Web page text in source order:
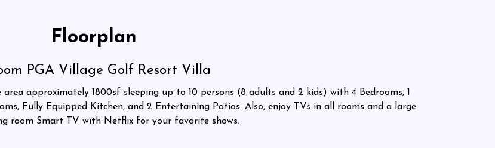
Floorplan
PGA Village Golf Resort Villa
approximately 1800sf sleeping up to 10 persons (8 adults and 2 kids) with 4 Bedrooms, 1
Fully Equipped Kitchen, and 2 Entertaining Patios. Also, enjoy TVs in all rooms and a large
room Smart TV with Netflix for your favorite shows.